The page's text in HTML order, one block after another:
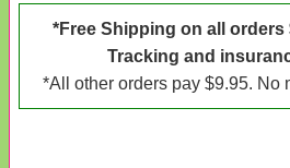
*Free Shipping on all orders
Tracking and
*All other orders pay $9.95. No